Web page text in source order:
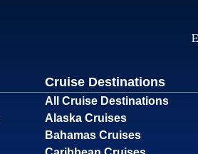
Cruise Destinations
All Cruise Destinations
Alaska Cruises
Bahamas Cruises